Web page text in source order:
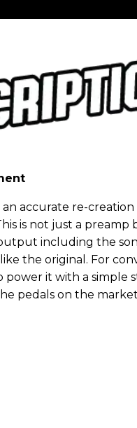
accurate re-
is not just a
including the
the original. For
it with a simple
pedals on the